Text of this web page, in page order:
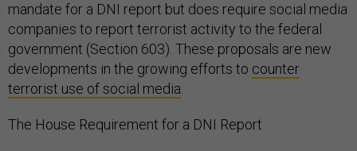
mandate for a DNI report but does require social media
companies to report terrorist activity to the federal
government (Section 603). These proposals are new
developments in the growing efforts to counter
terrorist use of social media
The House Requirement for a DNI Report